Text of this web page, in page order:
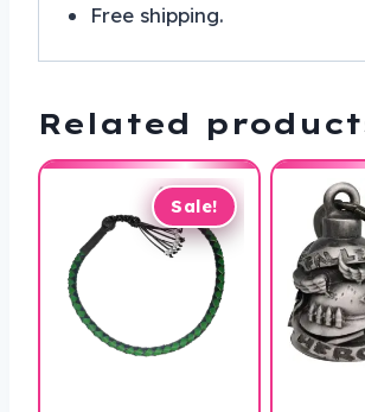
Free shipping.
Related
Sale!